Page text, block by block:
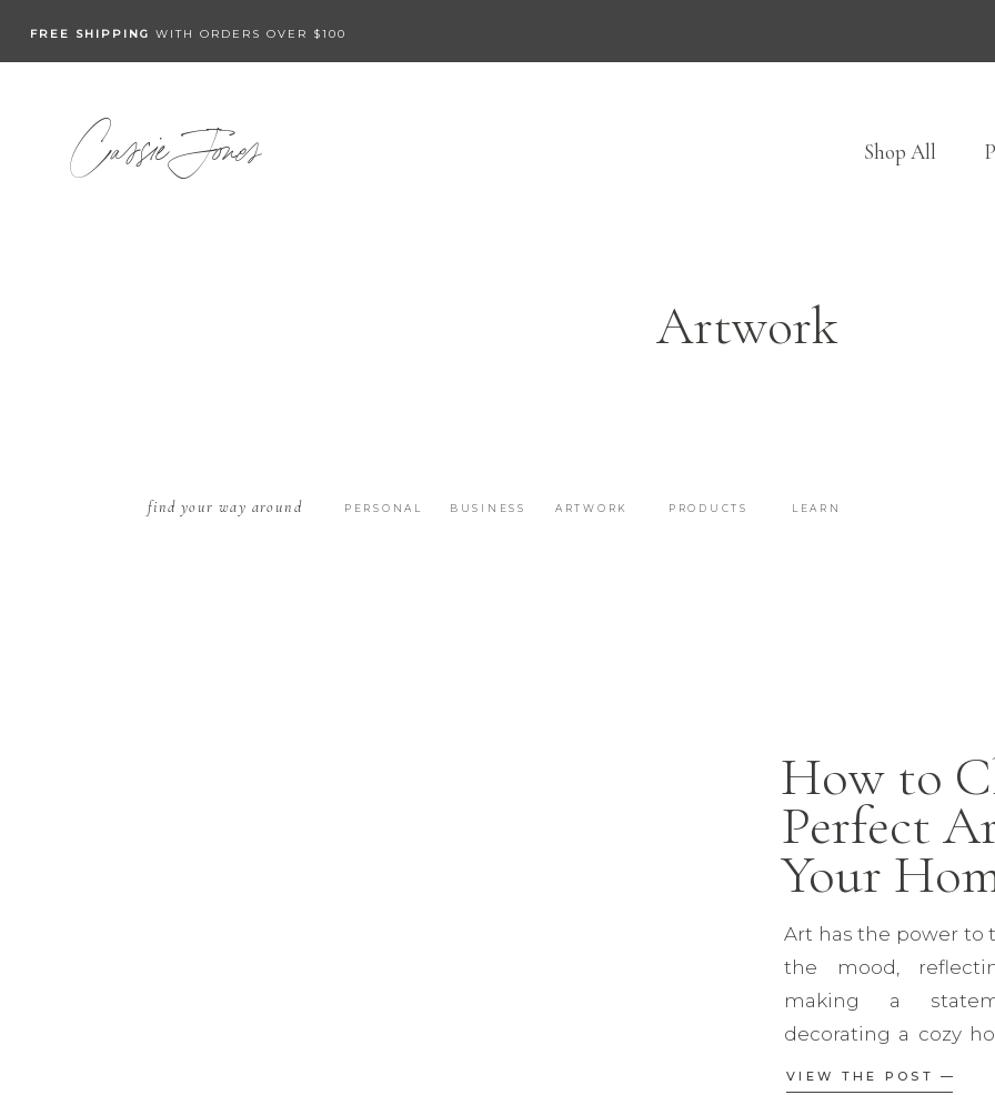
Shop All
Cassie Jones
FREE SHIPPING WITH ORDERS OVER $100
Artwork
PERSONAL ARTWORK PRODUCTS LEARN
find your way around BUSINESS
How to
Perfect
Your
Art has the power to
the mood,
making a
decorating a cozy
room, or a modern
VIEW THE POST —